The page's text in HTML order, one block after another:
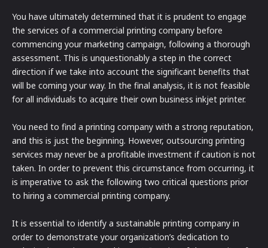
You have ultimately determined that it is prudent to engage
the services of a commercial printing company before
commencing your marketing campaign, following a thorough
assessment. This is unquestionably a step in the correct
direction if we take into account the significant benefits that
will be coming your way. In the final analysis, it is not feasible
for all individuals to acquire their own business inkjet printer.
You need to find a printing company with a strong reputation,
and this is just the beginning. However, outsourcing printing
services may never be a profitable investment if caution is not
taken. In order to prevent this circumstance from occurring, it
is imperative to ask the following two critical questions prior
to hiring a commercial printing company.
It is essential to identify a sustainable printing company in
order to demonstrate your organization’s dedication to